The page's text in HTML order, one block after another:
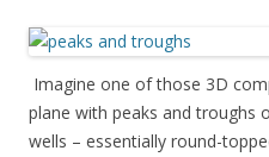
Imagine one of those 3D
plane with peaks and troughs
wells – essentially round-